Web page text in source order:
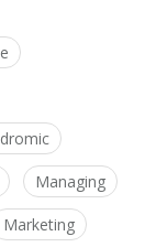
Managing
Marketing